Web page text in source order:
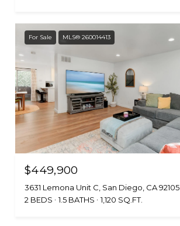
For Sale MLS® 260014413
$449,900
3631 Lemona Unit C, San Diego, CA 92105
2 BEDS
1.5 BATHS 1,120 SQ.FT.